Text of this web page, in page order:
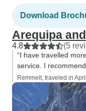
Download
Arequipa
4.8 (5
“I have travelled
service. I
Remmelt, traveled in April